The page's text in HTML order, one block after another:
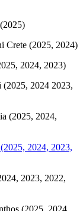
Crete (2025, 2024)
2024, 2023)
2024 2023,
(2025, 2024,
2024, 2023,
2023, 2022,